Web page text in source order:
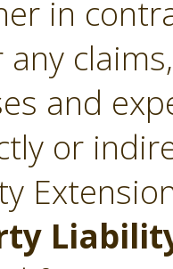
in
and
or